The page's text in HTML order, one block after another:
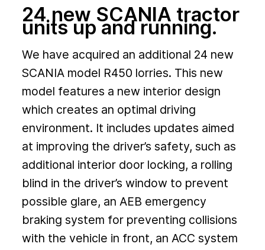
24 new SCANIA tractor
units up and running.
We have acquired an additional 24 new
SCANIA model R450 lorries. This new
model features a new interior design
which creates an optimal driving
environment. It includes updates aimed
at improving the driver’s safety, such as
additional interior door locking, a rolling
blind in the driver’s window to prevent
possible glare, an AEB emergency
braking system for preventing collisions
with the vehicle in front, an ACC system